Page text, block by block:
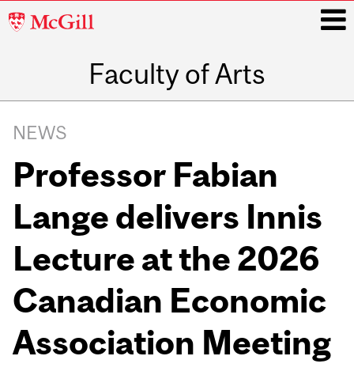
McGill
Faculty of Arts
navigation
NEWS
Professor Fabian
Lange delivers Innis
Lecture at the 2026
Canadian Economic
Association Meeting